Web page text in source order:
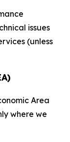
issues
(unless
Area
where we